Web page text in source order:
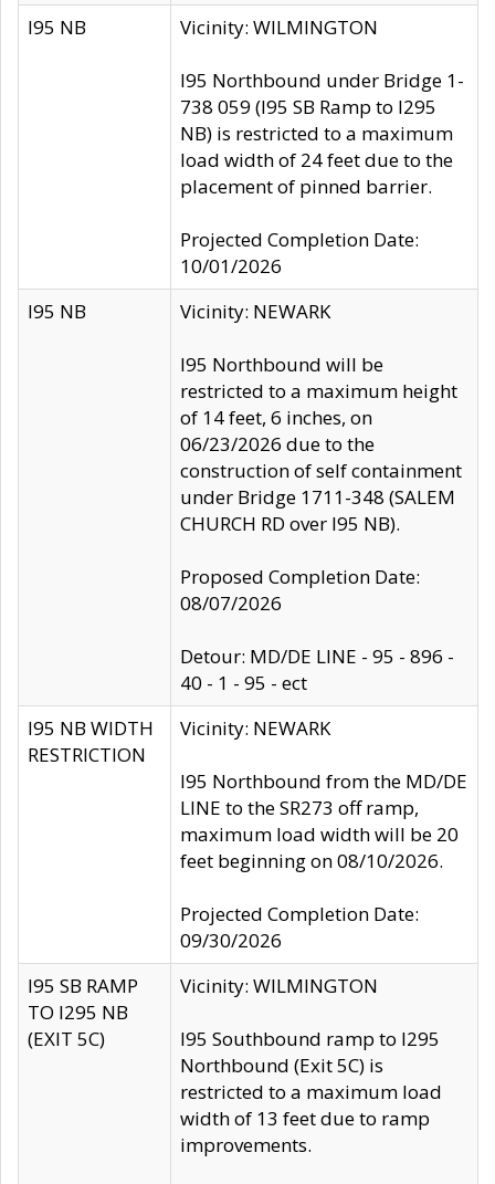
I95 NB Vicinity: WILMINGTON
I95 Northbound under Bridge 1-
738 059 (I95 SB Ramp to I295
NB) is restricted to a maximum
load width of 24 feet due to the
placement of pinned barrier.
Projected Completion Date:
10/01/2026
I95 NB
Vicinity: NEWARK
I95 Northbound will be
restricted to a maximum height
of 14 feet, 6 inches, on
06/23/2026 due to the
construction of self containment
under Bridge 1711-348 (SALEM
CHURCH RD over I95 NB).
Proposed Completion Date:
08/07/2026
Detour: MD/DE LINE - 95 - 896 -
40 - 1 - 95 - ect
I95 NB WIDTH
RESTRICTION
Vicinity: NEWARK
I95 Northbound from the MD/DE
LINE to the SR273 off ramp,
maximum load width will be 20
feet beginning on 08/10/2026.
Projected Completion Date:
09/30/2026
I95 SB RAMP
TO I295 NB
(EXIT 5C)
Vicinity: WILMINGTON
I95 Southbound ramp to I295
Northbound (Exit 5C) is
restricted to a maximum load
width of 13 feet due to ramp
improvements.